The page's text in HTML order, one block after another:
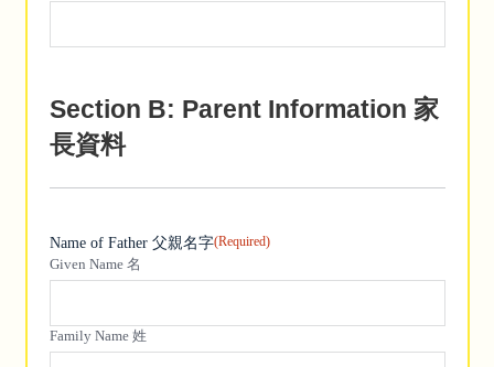
Section B: Parent Information 家
長資料
Name of Father 父親名字(Required)
Given Name 名
Family Name 姓